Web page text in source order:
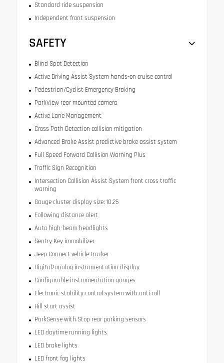
Standard ride suspension
Independent front suspension
SAFETY
Blind Spot Detection
Active Driving Assist System hands-on cruise control
Pedestrian/Cyclist Emergency Braking
ParkView rear mounted camera
Active Lane Management
Cross Path Detection collision mitigation
Advanced Brake Assist predictive brake assist system
Full Speed Forward Collision Warning Plus
Traffic Sign Recognition
Intersection Collision Assist System front cross traffic
warning
Gauge cluster display size: 10.25
Following distance alert
Auto high-beam headlights
Sentry Key immobilizer
Jeep Connect vehicle tracker
Digital/analog instrumentation display
Configurable instrumentation gauges
Electronic stability control system with anti-roll
Hill start assist
ParkSense with Stop rear parking sensors
LED daytime running lights
LED brake lights
LED front fog lights